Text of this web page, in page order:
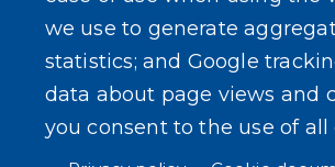
we use to generate
statistics; and Google
data about page views and
you consent to the use of all